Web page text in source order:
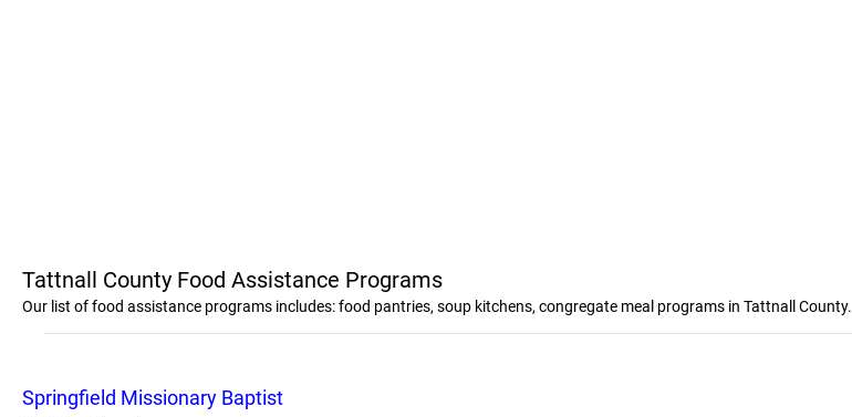
Tattnall County Food Assistance Programs
Our list of food assistance programs includes: food pantries, soup kitchens, congregate meal programs in Tattnall County.
Springfield Missionary Baptist